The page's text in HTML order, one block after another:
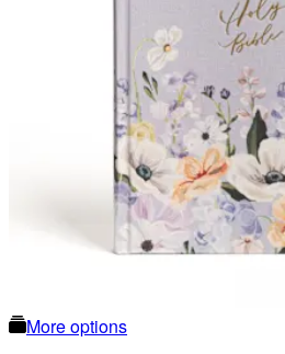
More options